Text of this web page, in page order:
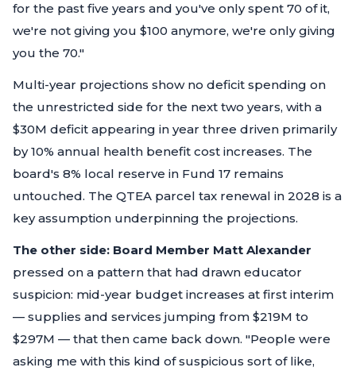
for the past five years and you've only spent 70 of it,
we're not giving you $100 anymore, we're only giving
you the 70."
Multi-year projections show no deficit spending on
the unrestricted side for the next two years, with a
$30M deficit appearing in year three driven primarily
by 10% annual health benefit cost increases. The
board's 8% local reserve in Fund 17 remains
untouched. The QTEA parcel tax renewal in 2028 is a
key assumption underpinning the projections.
The other side: Board Member Matt Alexander
pressed on a pattern that had drawn educator
suspicion: mid-year budget increases at first interim
— supplies and services jumping from $219M to
$297M — that then came back down. "People were
asking me with this kind of suspicious sort of like,